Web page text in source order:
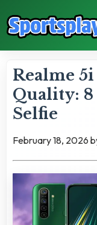
Realme 5i
Quality: 8
Selfie
February 18, 2026